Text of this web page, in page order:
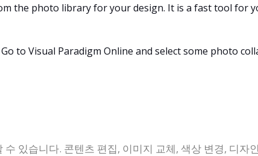
the photo library for your design. It is a fast tool for
to Visual Paradigm Online and select some photo
있습니다. 콘텐츠 편집, 이미지 교체, 색상 변경, 디자